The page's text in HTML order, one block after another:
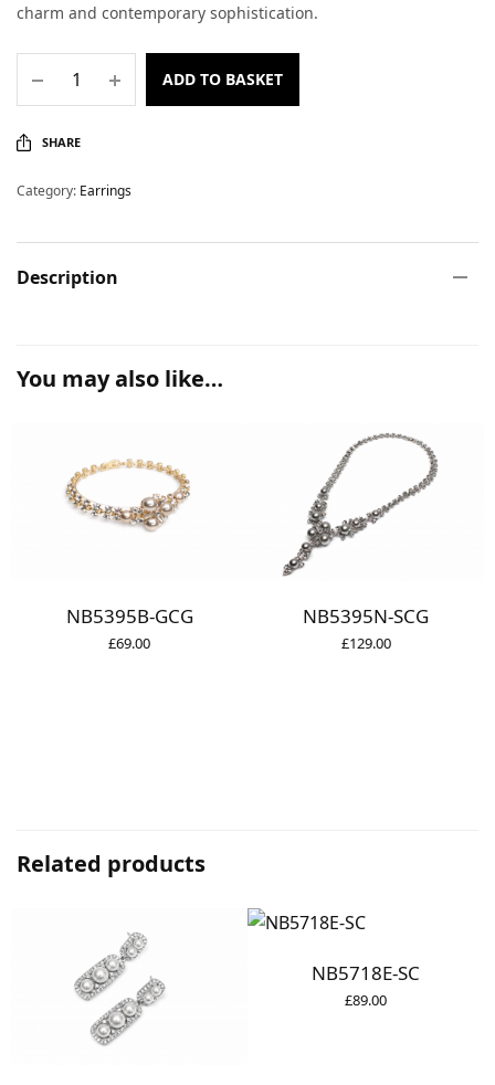
charm and contemporary sophistication.
ADD TO BASKET
SHARE
Category: Earrings
Description
You may also like…
NB5395B-GCG
£69.00
NB5395N-SCG
£129.00
Related products
NB5718E-SC
£89.00